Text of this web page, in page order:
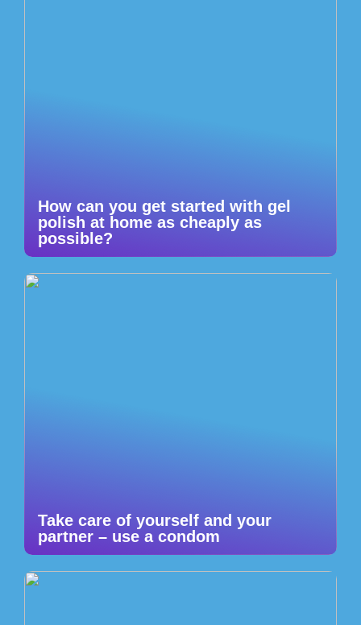
How can you get started with gel
polish at home as cheaply as
possible?
Take care of yourself and your
partner – use a condom